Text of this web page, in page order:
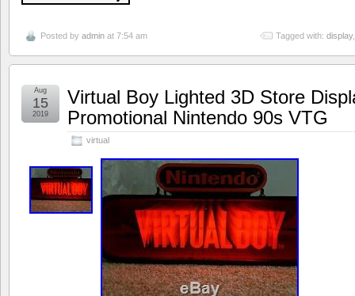
Posted by admin at 7:54 am Tagged with: display
Virtual Boy Lighted 3D Store
Promotional Nintendo 90s VTG
virtual
Aug
15
2019